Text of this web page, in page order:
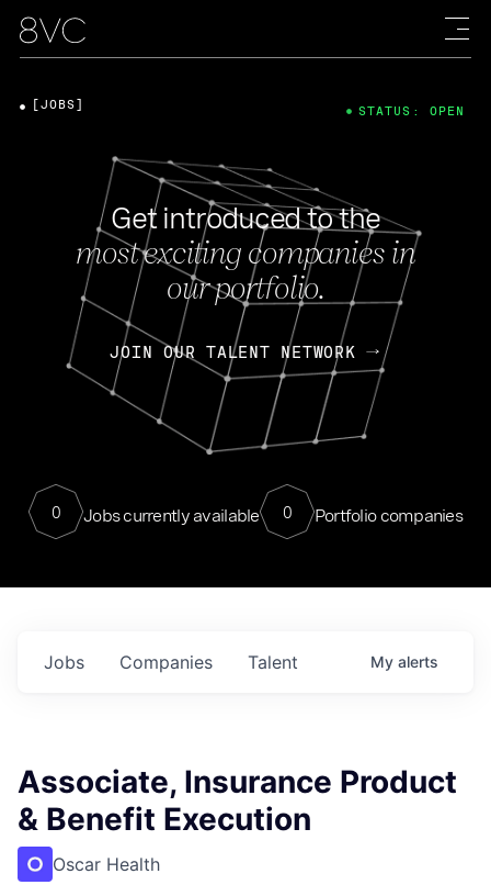
Get introduced to the
most exciting companies in
our portfolio.
JOIN OUR TALENT NETWORK
0 Jobs currently available 0 Portfolio companies
[JOBS] STATUS: OPEN
Jobs Companies Talent My alerts
Associate, Insurance Product
& Benefit Execution
Oscar Health